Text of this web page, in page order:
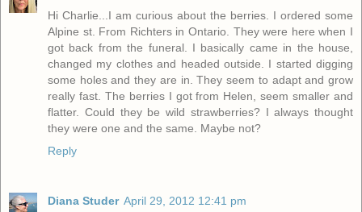
Hi Charlie...I am curious about the berries. I ordered some
Alpine st. From Richters in Ontario. They were here when I
got back from the funeral. I basically came in the house,
changed my clothes and headed outside. I started digging
some holes and they are in. They seem to adapt and grow
really fast. The berries I got from Helen, seem smaller and
flatter. Could they be wild strawberries? I always thought
they were one and the same. Maybe not?
Reply
Diana Studer April 29, 2012 12:41 pm